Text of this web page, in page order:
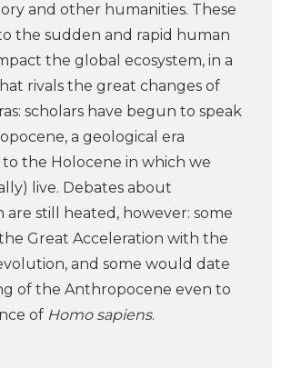
and other humanities. These
the sudden and rapid human
the global ecosystem, in a
rivals the great changes of
scholars have begun to speak
a geological era
the Holocene in which we
live. Debates about
are still heated, however: some
Great Acceleration with the
and some would date
of the Anthropocene even to
of Homo sapiens.